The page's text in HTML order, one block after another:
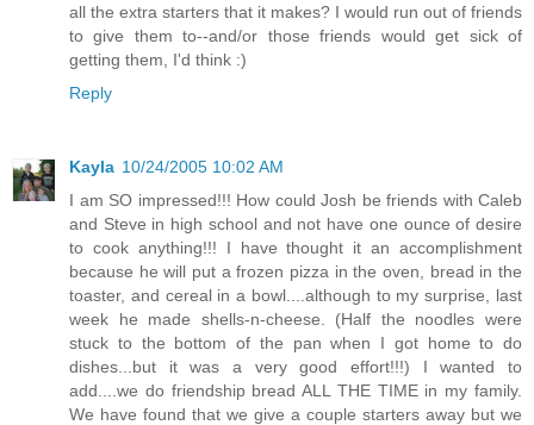
all the extra starters that it makes? I would run out of friends
to give them to--and/or those friends would get sick of
getting them, I'd think :)
Reply
Kayla 10/24/2005 10:02 AM
I am SO impressed!!! How could Josh be friends with Caleb
and Steve in high school and not have one ounce of desire
to cook anything!!! I have thought it an accomplishment
because he will put a frozen pizza in the oven, bread in the
toaster, and cereal in a bowl....although to my surprise, last
week he made shells-n-cheese. (Half the noodles were
stuck to the bottom of the pan when I got home to do
dishes...but it was a very good effort!!!) I wanted to
add....we do friendship bread ALL THE TIME in my family.
We have found that we give a couple starters away but we